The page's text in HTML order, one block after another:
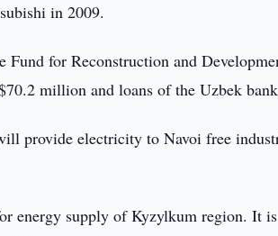
in 2009.
for Reconstruction and
million and loans of the Uzbek
provide electricity to Navoi free
energy supply of Kyzylkum region. It